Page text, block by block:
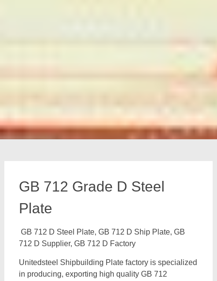
GB 712 Grade D Steel
Plate
GB 712 D Steel Plate, GB 712 D Ship Plate, GB
712 D Supplier, GB 712 D Factory
Unitedsteel Shipbuilding Plate factory is specialized
in producing, exporting high quality GB 712